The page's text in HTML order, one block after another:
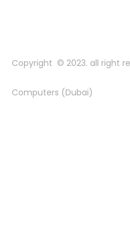
Copyright © 2023. all right
Computers (Dubai)